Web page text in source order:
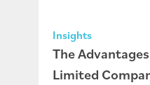
Insights
The
Limited